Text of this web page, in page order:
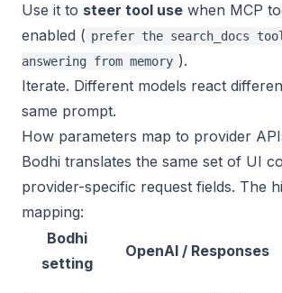
Use it to steer tool use when MCP
enabled ( prefer the search_docs
answering from memory ).
Iterate. Different models react
same prompt.
How parameters map to provider
Bodhi translates the same set of UI
provider-specific request fields. The
mapping:
Bodhi
setting
OpenAI / Responses